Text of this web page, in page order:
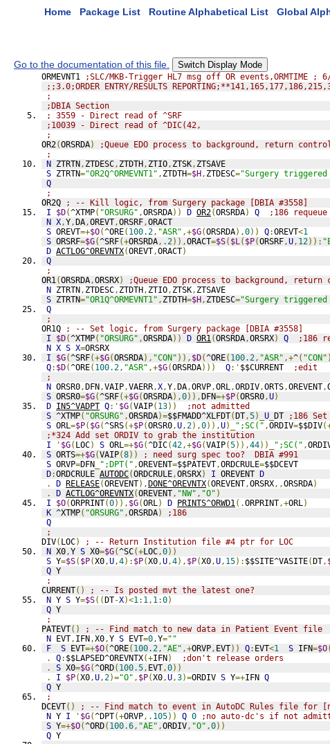
Home Package List Routine Alphabetical List Global
Go to the documentation of this file. Switch Display Mode
ORMEVNT1
;SLC/MKB-Trigger HL7 msg off OR events,ORMTIME ;
;;3.0;ORDER ENTRY/RESULTS
;
;DBIA Section
; 3559 - Direct read of ^SRF
;10039 - Direct read of ^DIC(42,
;
OR2(ORSRDA)
;Queue EDO process to background, return
;
N ZTRTN, ZTDESC, ZTDTH, ZTIO, ZTSK, ZTSAVE
S ZTRTN="OR2Q^ORMEVNT1" , ZTDTH=$H, ZTDESC="Surgery triggered
Q
;
OR2Q
; -- Kill logic, from Surgery package [DBIA #3558]
I
$D(^XTMP( "ORSURG" ,ORSRDA)) D OR2(ORSRDA) Q
;186
N X,Y,DA,OREVT,ORSRF,ORACT
S OREVT=+$O(^ORE( 100.2, "ASR" ,+$G(ORSRDA),0)) Q:OREVT<1
S ORSRF=$G(^SRF(+ORSRDA, .2)),ORACT=$S( $L( $P(ORSRF,U, 12)):
D ACTLOG^OREVNTX(OREVT,ORACT)
Q
;
OR1(ORSRDA,ORSRX)
;Queue EDO process to background,
N ZTRTN, ZTDESC, ZTDTH, ZTIO, ZTSK, ZTSAVE
S ZTRTN="OR1Q^ORMEVNT1" , ZTDTH=$H, ZTDESC="Surgery triggered
Q
;
OR1Q
; -- Set logic, from Surgery package [DBIA #3558]
I
$D(^XTMP( "ORSURG" ,ORSRDA)) D OR1(ORSRDA,ORSRX) Q
;186
N X S X=ORSRX
I
$G(^SRF(+$G(ORSRDA), "CON" )), $D(^ORE( 100.2, "ASR" ,+^( "CON"
Q: $D(^ORE( 100.2, "ASR" ,+$G(ORSRDA))) Q:' $$CURRENT
;edit
;
N ORSR0,DFN,VAIP,VAERR,X,Y,DA,ORVP,ORL,ORDIV,ORTS,OREVENT,
S ORSR0=$G(^SRF(+$G(ORSRDA),0)),DFN=+$P(ORSR0,U)
D IN5^VADPT Q:' $G(VAIP( 13))
;not admitted
S ^XTMP( "ORSURG" ,ORSRDA)=$$FMADD^XLFDT(DT,5)_ U DT
;186
S ORL=$P( $G(^SRS(+$P(ORSR0,U,2),0)),U)_ ";SC(" ,ORDIV=$$DIV
;*324 Add set ORDIV to grab the institution
I
' $G( LOC) S ORL=+$G(^DIC(42,+$G(VAIP(5)),44))_ ";SC(" ,
S ORTS=+$G(VAIP(8))
; need surg spec too?  DBIA #991
S ORVP=DFN ";DPT(" ,OREVENT=$$PATEVT,ORDCRULE=$$DCEVT
D:ORDCRULE AUTODC(ORDCRULE,ORSRX) I OREVENT D
.
D RELEASE(OREVENT),DONE^OREVNTX(OREVENT,ORSRX,,ORSRDA)
.
D ACTLOG^OREVNTX(OREVENT, "NW" , "O" )
I
$O(ORPRINT(0)), $G(ORL) D PRINTS^ORWD1(.ORPRINT,+ORL)
K ^XTMP( "ORSURG" ,ORSRDA)
;186
Q
;
DIV( LOC)
; -- Return Institution file #4 ptr for LOC
N X0,Y S X0=$G(^SC(+LOC,0))
S Y=$S( $P(X0,U,4): $P(X0,U,4), $P(X0,U, 15): $$SITE^VASITE(DT,
Q Y
;
CURRENT()
; -- Is posted mvt the latest one?
N Y S Y=$S((DT-X)<1: 1, 1:0)
Q Y
;
PATEVT()
; -- Find match to new data in Patient Event file
N EVT, IFN,X0,Y S EVT=0,Y=""
F
S EVT=+$O(^ORE( 100.2, "AE" ,+ORVP, EVT)) Q: EVT<1 S IFN=$O(
.
Q: $$LAPSED^OREVNTX(+IFN)
;don't release orders
.
S X0=$G(^ORD( 100.5, EVT,0))
.
I $P(X0,U,2)="O" , $P(X0,U,3)=ORDIV S Y=+IFN Q
Q Y
;
DCEVT()
; -- Find match to event in AutoDC Rules file for
N Y I ' $G(^DPT(+ORVP, .105)) Q 0
;no auto-dc's if not
S Y=+$O(^ORD( 100.6, "AE" ,ORDIV, "O" ,0))
Q Y